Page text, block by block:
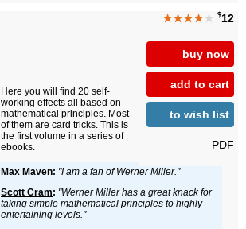
★★★★★ $12
buy now
add to cart
to wish list
PDF
Here you will find 20 self-
working effects all based on
mathematical principles. Most
of them are card tricks. This is
the first volume in a series of
ebooks.
Max Maven: "I am a fan of Werner Miller."
Scott Cram: "Werner Miller has a great knack for
taking simple mathematical principles to highly
entertaining levels."